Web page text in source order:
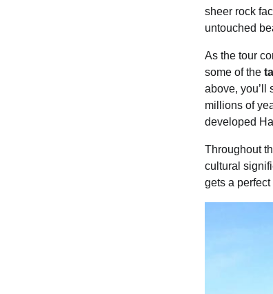
sheer rock
untouched
As the tour
some of the
above, you’ll
millions of
developed
Throughout
cultural
gets a